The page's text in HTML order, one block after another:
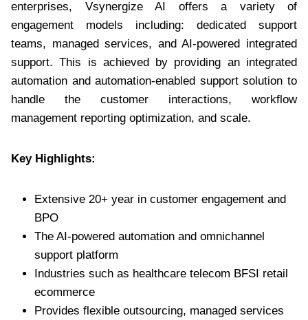
enterprises, Vsynergize AI offers a variety of
engagement models including: dedicated support
teams, managed services, and AI-powered integrated
support. This is achieved by providing an integrated
automation and automation-enabled support solution to
handle the customer interactions, workflow
management reporting optimization, and scale.
Key Highlights:
Extensive 20+ year in customer engagement and
BPO
The AI-powered automation and omnichannel
support platform
Industries such as healthcare telecom BFSI retail
ecommerce
Provides flexible outsourcing, managed services